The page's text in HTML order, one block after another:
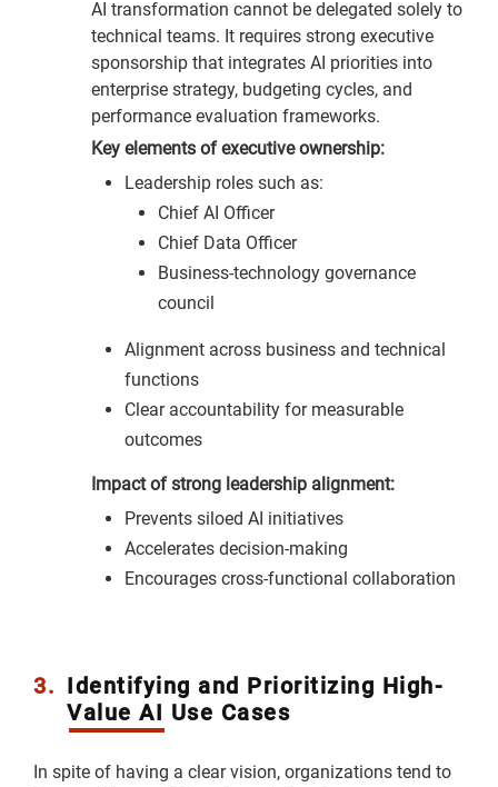
AI transformation cannot be delegated solely to
technical teams. It requires strong executive
sponsorship that integrates AI priorities into
enterprise strategy, budgeting cycles, and
performance evaluation frameworks.
Key elements of executive ownership:
Leadership roles such as:
Chief AI Officer
Chief Data Officer
Business-technology governance
council
Alignment across business and technical
functions
Clear accountability for measurable
outcomes
Impact of strong leadership alignment:
Prevents siloed AI initiatives
Accelerates decision-making
Encourages cross-functional collaboration
3. Identifying and Prioritizing High-
Value AI Use Cases
In spite of having a clear vision, organizations tend to